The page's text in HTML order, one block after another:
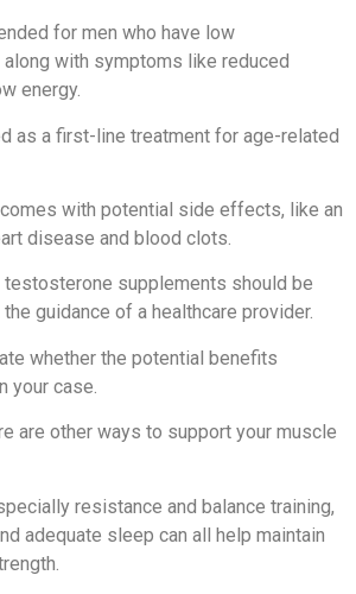
for men who have low
with symptoms like reduced
energy.
as a first-line treatment for age-related
comes with potential side effects, like an
disease and blood clots.
supplements should be
guidance of a healthcare provider.
whether the potential benefits
your case.
are other ways to support your muscle
resistance and balance training,
adequate sleep can all help maintain